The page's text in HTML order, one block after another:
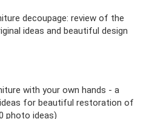
decoupage: review of the
ideas and beautiful design
with your own hands - a
for beautiful restoration of
photo ideas)